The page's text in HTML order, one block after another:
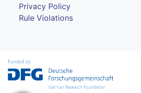
Privacy Policy
Rule Violations